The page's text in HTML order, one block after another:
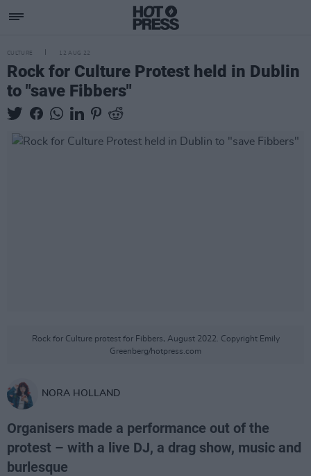
CULTURE 12 AUG 22
Rock for Culture Protest held in Dublin
to "save Fibbers"
Rock for Culture protest for Fibbers, August 2022. Copyright Emily
Greenberg/hotpress.com
NORA HOLLAND
Organisers made a performance out of the
protest – with a live DJ, a drag show, music and
burlesque